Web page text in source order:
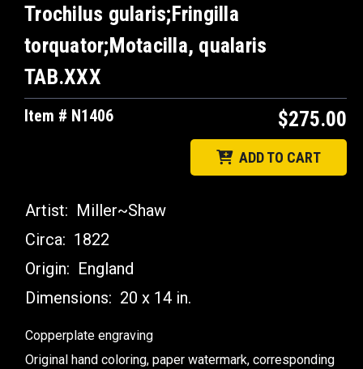
Trochilus gularis;Fringilla
torquator;Motacilla, qualaris
TAB.XXX
Item # N1406 $275.00
ADD TO CART
Artist: Miller~Shaw
Circa: 1822
Origin: England
Dimensions: 20 x 14 in.
Copperplate engraving
Original hand coloring, paper watermark, corresponding